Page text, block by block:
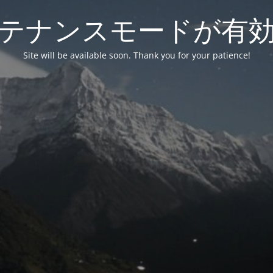
ナンスモードが有
Site will be available soon. Thank you for your patience!